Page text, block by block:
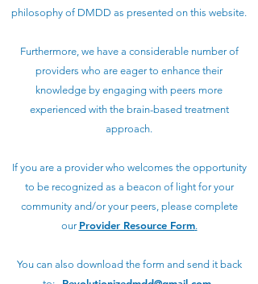
philosophy of DMDD as presented on this website.
Furthermore, we have a considerable number of
providers who are eager to enhance their
knowledge by engaging with peers more
experienced with the brain-based treatment
approach.
If you are a provider who welcomes the opportunity
to be recognized as a beacon of light for your
community and/or your peers, please complete
our Provider Resource Form.
You can also download the form and send it back